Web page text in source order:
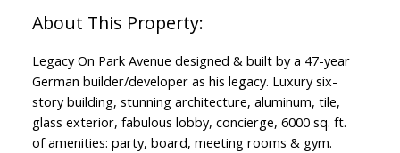
Legacy On Park Avenue designed & built by a 47-year
German builder/developer as his legacy. Luxury six-
story building, stunning architecture, aluminum, tile,
glass exterior, fabulous lobby, concierge, 6000 sq. ft.
of amenities: party, board, meeting rooms & gym.